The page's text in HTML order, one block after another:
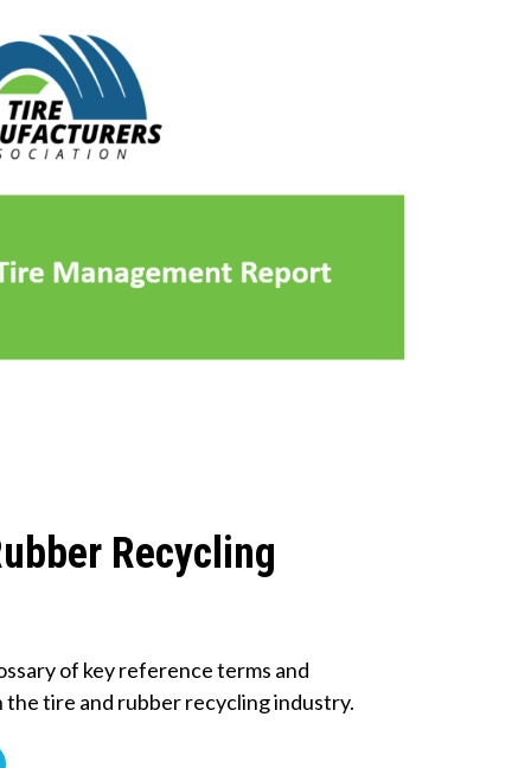
Recycling
of key reference terms and
the tire and rubber recycling industry.